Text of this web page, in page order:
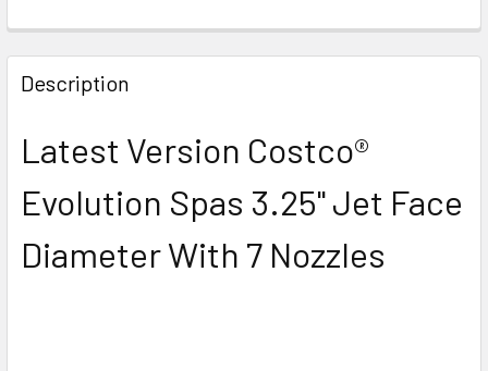
FREQUENTLY
BOUGHT
TOGETHER:
SELECT
SELECTED
TO CART
Description
Latest Version Costco®
Evolution Spas 3.25" Jet Face
Diameter With 7 Nozzles